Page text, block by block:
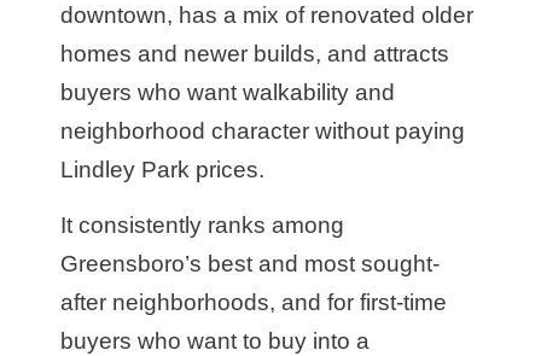
downtown, has a mix of renovated older
homes and newer builds, and attracts
buyers who want walkability and
neighborhood character without paying
Lindley Park prices.
It consistently ranks among
Greensboro’s best and most sought-
after neighborhoods, and for first-time
buyers who want to buy into a